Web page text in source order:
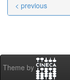
< previous
Theme by